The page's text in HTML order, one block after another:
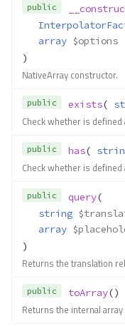
public
array $options
)
NativeArray constructor.
public exists(
Check whether is
public has(
Check whether is
public query(
string
array
)
Returns the translation
public toArray()
Returns the internal array